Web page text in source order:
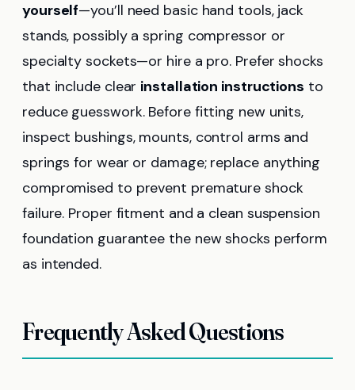
yourself—you’ll need basic hand tools, jack
stands, possibly a spring compressor or
specialty sockets—or hire a pro. Prefer shocks
that include clear installation instructions to
reduce guesswork. Before fitting new units,
inspect bushings, mounts, control arms and
springs for wear or damage; replace anything
compromised to prevent premature shock
failure. Proper fitment and a clean suspension
foundation guarantee the new shocks perform
as intended.
Frequently Asked Questions